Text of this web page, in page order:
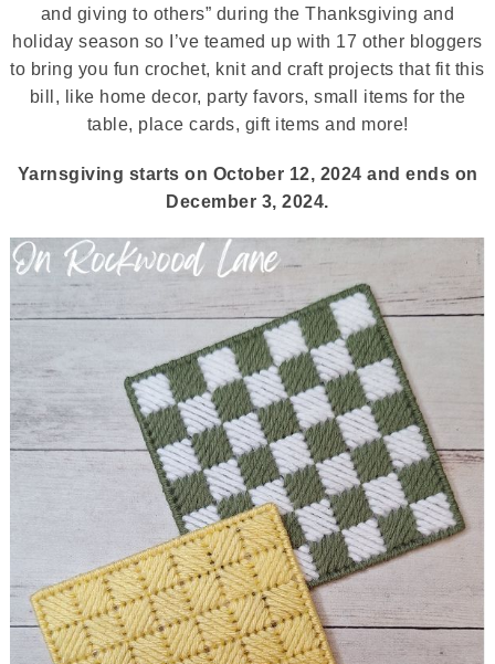
and giving to others” during the Thanksgiving and
holiday season so I’ve teamed up with 17 other bloggers
to bring you fun crochet, knit and craft projects that fit this
bill, like home decor, party favors, small items for the
table, place cards, gift items and more!
Yarnsgiving starts on October 12, 2024 and ends on
December 3, 2024.